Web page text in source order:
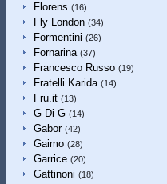
Florens (16)
Fly London (34)
Formentini (26)
Fornarina (37)
Francesco Russo (19)
Fratelli Karida (14)
Fru.it (13)
G Di G (14)
Gabor (42)
Gaimo (28)
Garrice (20)
Gattinoni (18)